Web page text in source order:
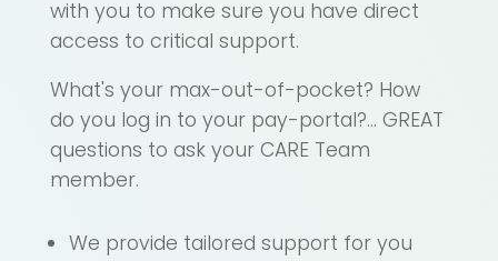
with you to make sure you have direct
access to critical support.
What's your max-out-of-pocket? How
do you log in to your pay-portal?... GREAT
questions to ask your CARE Team
member.
We provide tailored support for you